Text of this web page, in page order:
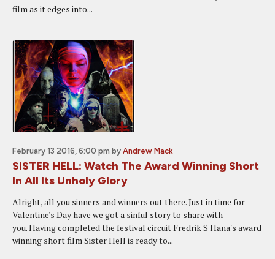
film as it edges into...
February 13 2016, 6:00 pm by Andrew Mack
SISTER HELL: Watch The Award Winning Short
In All Its Unholy Glory
Alright, all you sinners and winners out there. Just in time for
Valentine's Day have we got a sinful story to share with
you. Having completed the festival circuit Fredrik S Hana's award
winning short film Sister Hell is ready to...